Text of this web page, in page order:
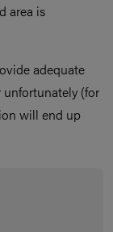
area is
adequate
unfortunately (for
will end up